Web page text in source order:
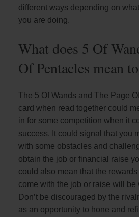
different ways depending on
you are doing.
What does 5 Of
Of Pentacles mean
The 5 Of Wands and The Page
card when read together could
in for some competition when it
success. It could signal that you
with some obstacles and
obtain the job or financial raise
could also mean that the
come with the job or raise will be
Don’t be discouraged by the
as an opportunity to hone and